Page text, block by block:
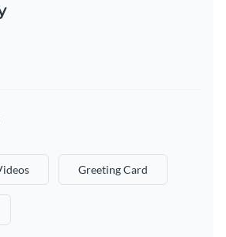
Greeting Card